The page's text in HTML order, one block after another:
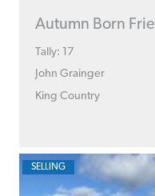
Autumn Born
Tally: 17
John Grainger
King Country
SELLING